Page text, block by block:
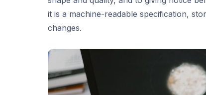
it is a machine-readable specification,
changes.